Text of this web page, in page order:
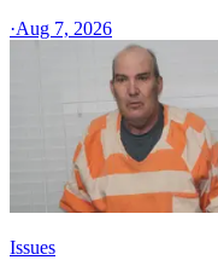
·Aug 7, 2026
Issues